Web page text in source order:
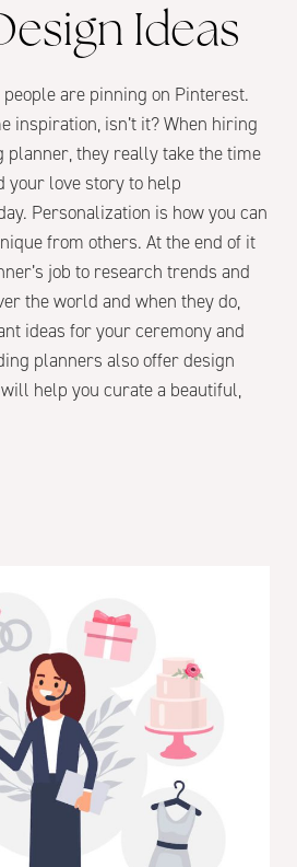
Ideas
are pinning on Pinterest.
inspiration, isn’t it? When hiring
they really take the time
your love story to help
Personalization is how you can
from others. At the end of it
job to research trends and
the world and when they do,
ideas for your ceremony and
planners also offer design
help you curate a beautiful,